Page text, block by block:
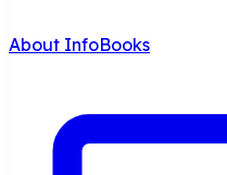
About InfoBooks